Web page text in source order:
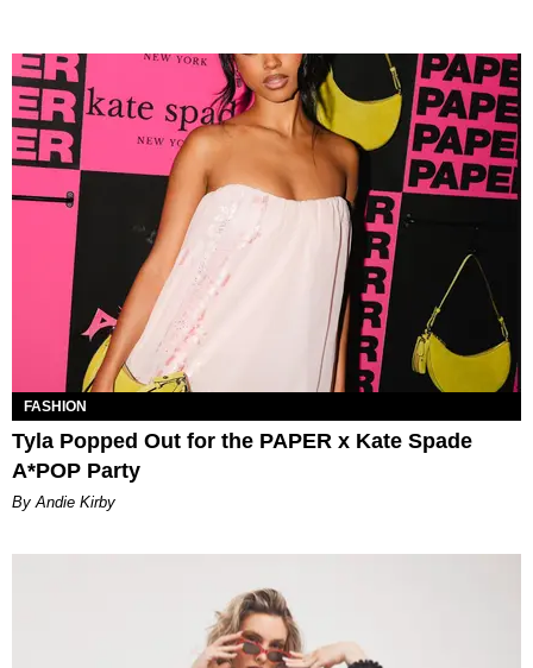
FASHION
Tyla Popped Out for the PAPER x Kate Spade
A*POP Party
By Andie Kirby